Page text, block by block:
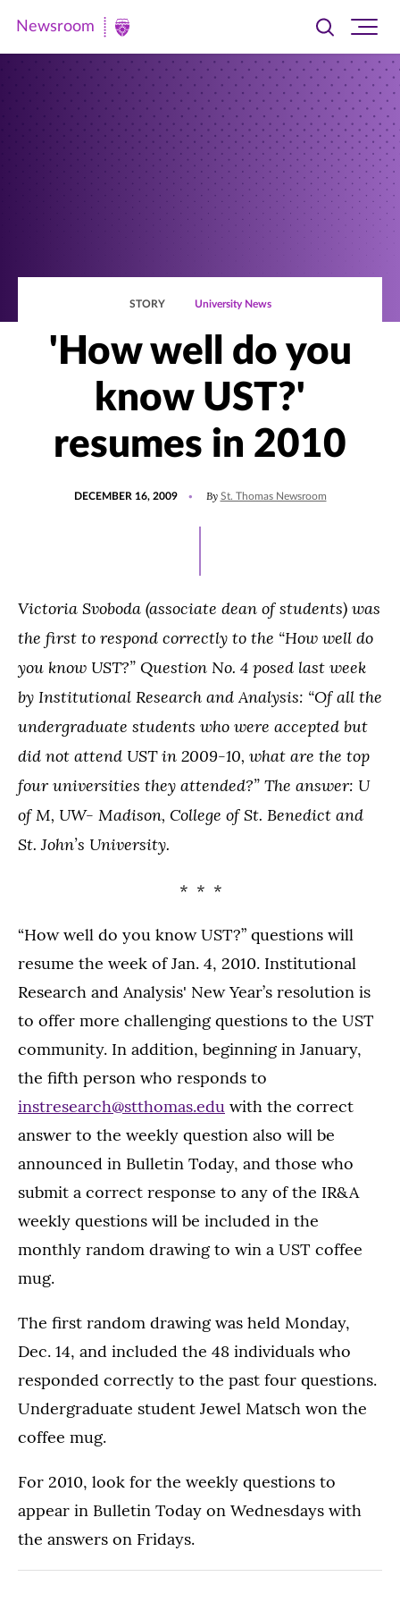
Newsroom
Newsroom
Toggle
searchsite
STORY University News
'How well do you
know UST?'
resumes in 2010
DECEMBER 16, 2009 By St. Thomas Newsroom
Victoria Svoboda (associate dean of students) was
the first to respond correctly to the “How well do
you know UST?” Question No. 4 posed last week
by Institutional Research and Analysis: “Of all the
undergraduate students who were accepted but
did not attend UST in 2009-10, what are the top
four universities they attended?” The answer: U
of M, UW- Madison, College of St. Benedict and
St. John’s University.
* * *
“How well do you know UST?” questions will
resume the week of Jan. 4, 2010. Institutional
Research and Analysis' New Year’s resolution is
to offer more challenging questions to the UST
community. In addition, beginning in January,
the fifth person who responds to
instresearch@stthomas.edu with the correct
answer to the weekly question also will be
announced in Bulletin Today, and those who
submit a correct response to any of the IR&A
weekly questions will be included in the
monthly random drawing to win a UST coffee
mug.
The first random drawing was held Monday,
Dec. 14, and included the 48 individuals who
responded correctly to the past four questions.
Undergraduate student Jewel Matsch won the
coffee mug.
For 2010, look for the weekly questions to
appear in Bulletin Today on Wednesdays with
the answers on Fridays.